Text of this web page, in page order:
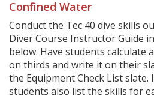
Confined Water
Conduct the Tec 40 dive skills
Diver Course Instructor Guide
below. Have students calculate
on thirds and write it on their
the Equipment Check List slate.
students also list the skills for